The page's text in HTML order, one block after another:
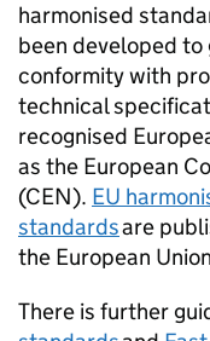
harmonised
been developed
conformity with
technical
recognised
as the European
(CEN). EU
standardsare
the European
There is further